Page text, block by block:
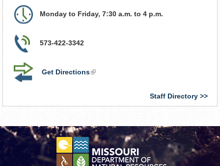
Monday to Friday, 7:30 a.m. to 4 p.m.
573-422-3342
Get Directions(link
Staff Directory